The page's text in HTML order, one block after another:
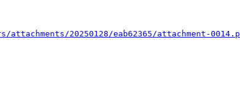
20250128/eab62365/attachment-